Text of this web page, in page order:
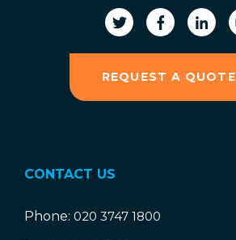
REQUEST A QUOTE
CONTACT US
Phone: 020 3747 1800